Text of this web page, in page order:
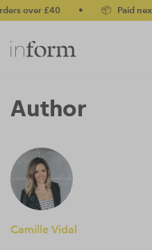
over £40 📦 Paid next-
Author
Camille Vidal